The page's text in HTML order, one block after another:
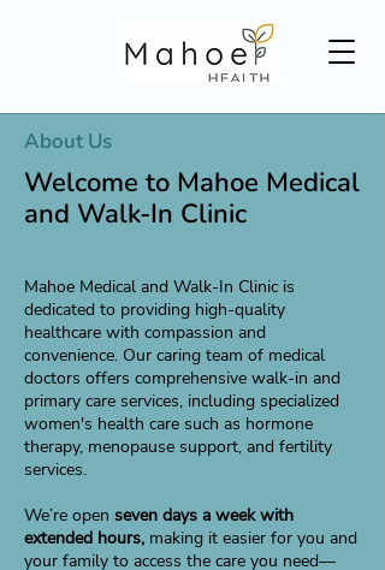
About Us
Welcome to Mahoe Medical
and Walk-In Clinic
Mahoe Medical and Walk-In Clinic is
dedicated to providing high-quality
healthcare with compassion and
convenience. Our caring team of medical
doctors offers comprehensive walk-in and
primary care services, including specialized
women's health care such as hormone
therapy, menopause support, and fertility
services.
We’re open seven days a week with
extended hours, making it easier for you and
your family to access the care you need—